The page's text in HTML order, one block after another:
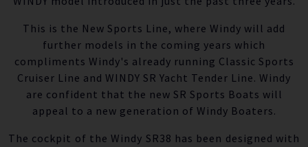
This is the New Sports Line, where Windy will add
further models in the coming years which
compliments Windy's already running Classic Sports
Cruiser Line and WINDY SR Yacht Tender Line. Windy
are confident that the new SR Sports Boats will
appeal to a new generation of Windy Boaters.
The cockpit of the Windy SR38 has been designed with